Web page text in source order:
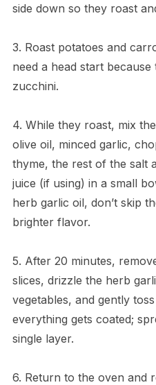
side down so they roast
3. Roast potatoes and
need a head start
zucchini.
4. While they roast, mix
olive oil, minced garlic,
thyme, the rest of the salt
juice (if using) in a small
herb garlic oil, don’t skip
brighter flavor.
5. After 20 minutes,
slices, drizzle the herb
vegetables, and gently
everything gets coated;
single layer.
6. Return to the oven and